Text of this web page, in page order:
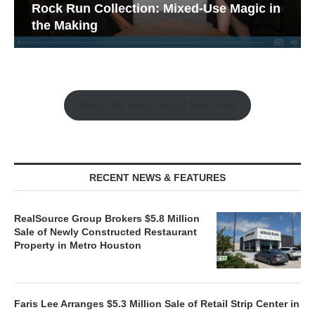
Rock Run Collection: Mixed-Use Magic in
the Making
RECENT NEWS & FEATURES
RealSource Group Brokers $5.8 Million
Sale of Newly Constructed Restaurant
Property in Metro Houston
Faris Lee Arranges $5.3 Million Sale of Retail Strip Center in